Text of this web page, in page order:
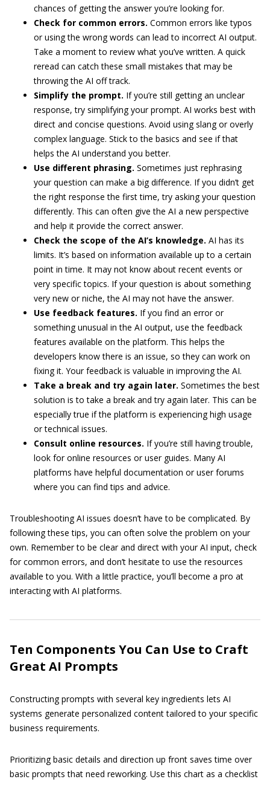
chances of getting the answer you’re looking for.
Check for common errors. Common errors like typos
or using the wrong words can lead to incorrect AI output.
Take a moment to review what you’ve written. A quick
reread can catch these small mistakes that may be
throwing the AI off track.
Simplify the prompt. If you’re still getting an unclear
response, try simplifying your prompt. AI works best with
direct and concise questions. Avoid using slang or overly
complex language. Stick to the basics and see if that
helps the AI understand you better.
Use different phrasing. Sometimes just rephrasing
your question can make a big difference. If you didn’t get
the right response the first time, try asking your question
differently. This can often give the AI a new perspective
and help it provide the correct answer.
Check the scope of the AI’s knowledge. AI has its
limits. It’s based on information available up to a certain
point in time. It may not know about recent events or
very specific topics. If your question is about something
very new or niche, the AI may not have the answer.
Use feedback features. If you find an error or
something unusual in the AI output, use the feedback
features available on the platform. This helps the
developers know there is an issue, so they can work on
fixing it. Your feedback is valuable in improving the AI.
Take a break and try again later. Sometimes the best
solution is to take a break and try again later. This can be
especially true if the platform is experiencing high usage
or technical issues.
Consult online resources. If you’re still having trouble,
look for online resources or user guides. Many AI
platforms have helpful documentation or user forums
where you can find tips and advice.
Troubleshooting AI issues doesn’t have to be complicated. By
following these tips, you can often solve the problem on your
own. Remember to be clear and direct with your AI input, check
for common errors, and don’t hesitate to use the resources
available to you. With a little practice, you’ll become a pro at
interacting with AI platforms.
Ten Components You Can Use to Craft
Great AI Prompts
Constructing prompts with several key ingredients lets AI
systems generate personalized content tailored to your specific
business requirements.
Prioritizing basic details and direction up front saves time over
basic prompts that need reworking. Use this chart as a checklist